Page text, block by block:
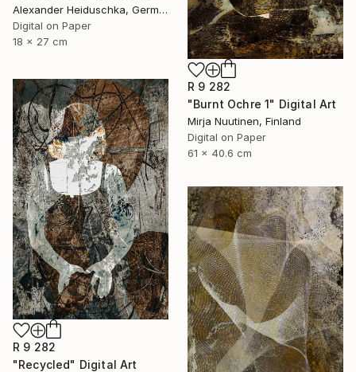
Alexander Heiduschka, Germany
Digital on Paper
18 x 27 cm
R 9 282
"Burnt Ochre 1" Digital Art
Mirja Nuutinen, Finland
Digital on Paper
61 x 40.6 cm
R 9 282
"Recycled" Digital Art